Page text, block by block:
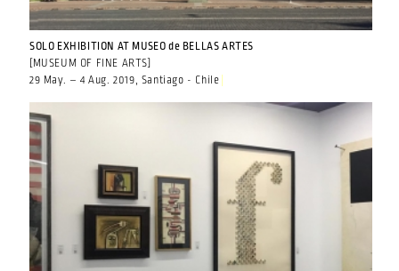
SOLO EXHIBITION AT MUSEO de BELLAS ARTES
[MUSEUM OF FINE ARTS]
29 May. – 4 Aug. 2019, Santiago - Chile